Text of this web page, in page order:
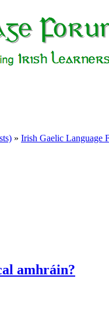
» Irish Gaelic Language
amhráin?